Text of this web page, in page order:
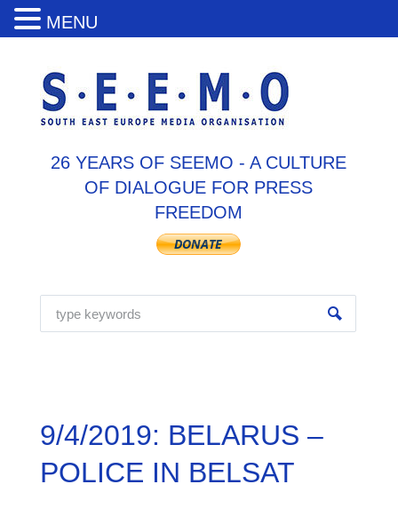
26 YEARS OF SEEMO - A CULTURE
OF DIALOGUE FOR PRESS
FREEDOM
9/4/2019: BELARUS –
POLICE IN BELSAT
MENU